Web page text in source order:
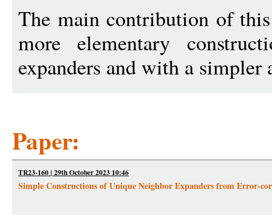
The main contribution of
more elementary
expanders and with a simpler
Paper:
TR23-160 | 29th October 2023 10:46
Simple Constructions of Unique Neighbor Expanders from Error-